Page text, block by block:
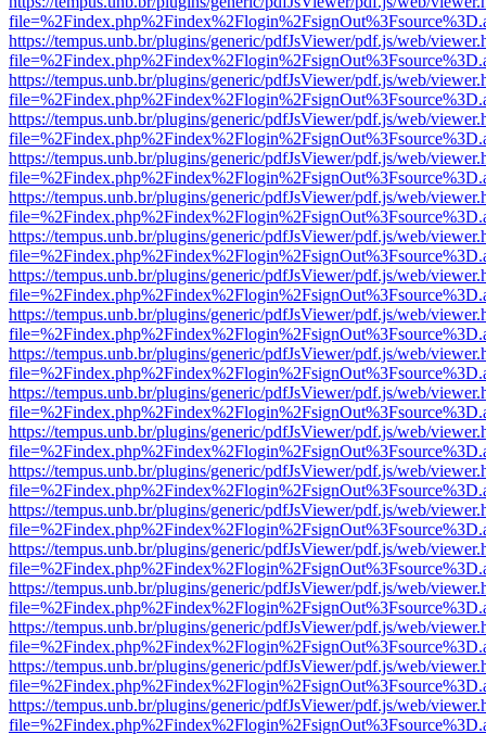
https://tempus.unb.br/plugins/generic/pdfJsViewer/pdf.js/web/
https://tempus.unb.br/plugins/generic/pdfJsViewer/pdf.js/web/
https://tempus.unb.br/plugins/generic/pdfJsViewer/pdf.js/web/
https://tempus.unb.br/plugins/generic/pdfJsViewer/pdf.js/web/
https://tempus.unb.br/plugins/generic/pdfJsViewer/pdf.js/web/
https://tempus.unb.br/plugins/generic/pdfJsViewer/pdf.js/web/
https://tempus.unb.br/plugins/generic/pdfJsViewer/pdf.js/web/
https://tempus.unb.br/plugins/generic/pdfJsViewer/pdf.js/web/
https://tempus.unb.br/plugins/generic/pdfJsViewer/pdf.js/web/
https://tempus.unb.br/plugins/generic/pdfJsViewer/pdf.js/web/
https://tempus.unb.br/plugins/generic/pdfJsViewer/pdf.js/web/
https://tempus.unb.br/plugins/generic/pdfJsViewer/pdf.js/web/
https://tempus.unb.br/plugins/generic/pdfJsViewer/pdf.js/web/
https://tempus.unb.br/plugins/generic/pdfJsViewer/pdf.js/web/
https://tempus.unb.br/plugins/generic/pdfJsViewer/pdf.js/web/
https://tempus.unb.br/plugins/generic/pdfJsViewer/pdf.js/web/
https://tempus.unb.br/plugins/generic/pdfJsViewer/pdf.js/web/
https://tempus.unb.br/plugins/generic/pdfJsViewer/pdf.js/web/